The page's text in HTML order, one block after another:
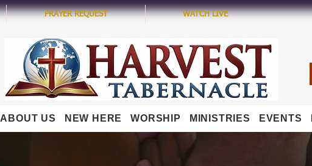
PRAYER REQUEST WATCH LIVE
ABOUT US NEW HERE WORSHIP MINISTRIES EVENTS